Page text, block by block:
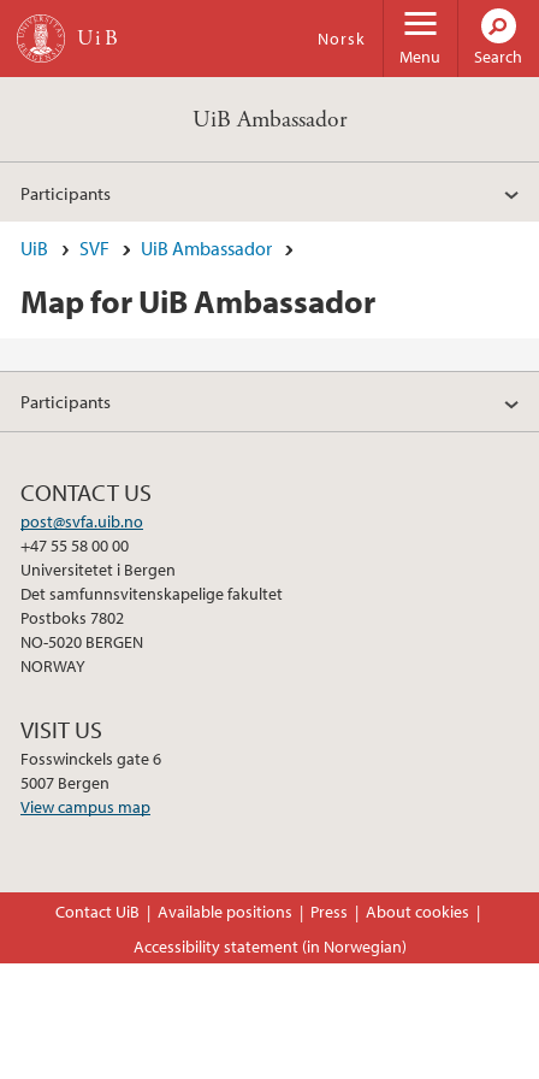
Skip to main content
Menu
Norsk
Search
UiB Ambassador
Participants
UiB SVF UiB Ambassador
Map for UiB Ambassador
Participants
CONTACT US
post@svfa.uib.no
+47 55 58 00 00
Universitetet i Bergen
Det samfunnsvitenskapelige fakultet
Postboks 7802
NO-5020 BERGEN
NORWAY
VISIT US
Fosswinckels gate 6
5007 Bergen
View campus map
Contact UiB Available positions Press
About cookies
Accessibility statement (in Norwegian)